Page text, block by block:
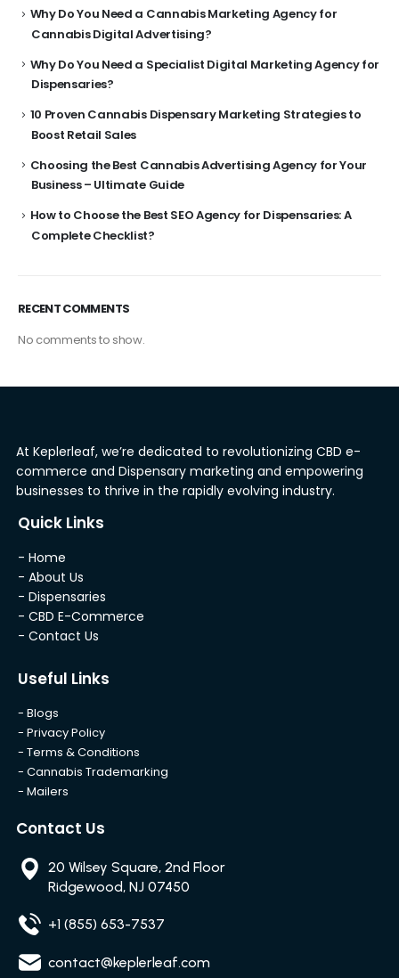
Why Do You Need a Cannabis Marketing Agency for
Cannabis Digital Advertising?
Why Do You Need a Specialist Digital Marketing Agency for
Dispensaries?
10 Proven Cannabis Dispensary Marketing Strategies to
Boost Retail Sales
Choosing the Best Cannabis Advertising Agency for Your
Business – Ultimate Guide
How to Choose the Best SEO Agency for Dispensaries: A
Complete Checklist?
RECENT COMMENTS
No comments to show.
At Keplerleaf, we’re dedicated to revolutionizing CBD e-
commerce and Dispensary marketing and empowering
businesses to thrive in the rapidly evolving industry.
Quick Links
- Home
- About Us
- Dispensaries
- CBD E-Commerce
- Contact Us
Useful Links
- Blogs
- Privacy Policy
- Terms & Conditions
- Cannabis Trademarking
- Mailers
Contact Us
20 Wilsey Square, 2nd Floor
Ridgewood, NJ 07450
+1 (855) 653-7537
contact@keplerleaf.com